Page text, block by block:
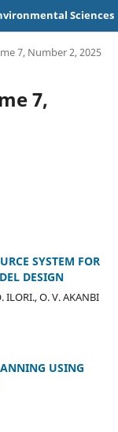
Sciences
7, Number 2, 2025
7,
SYSTEM FOR
DESIGN
ILORI., O. V. AKANBI
USING